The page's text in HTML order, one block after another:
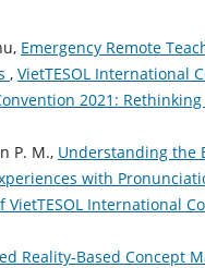
Emergency Remote
, VietTESOL International
2021:
P. M., Understanding the
with
VietTESOL International
Reality-Based Concept